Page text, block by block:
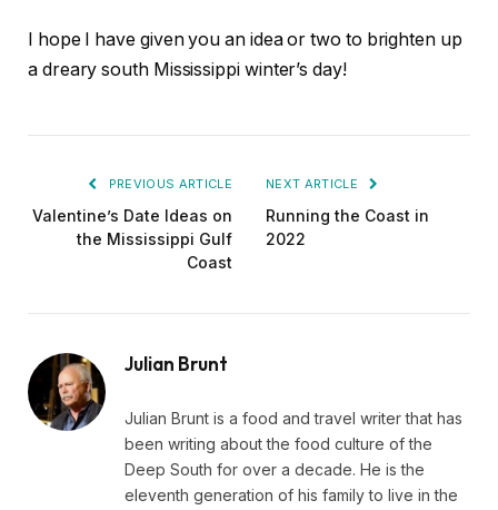
I hope I have given you an idea or two to brighten up
a dreary south Mississippi winter’s day!
PREVIOUS ARTICLE
Valentine’s Date Ideas on
the Mississippi Gulf
Coast
NEXT ARTICLE
Running the Coast in
2022
Julian Brunt
Julian Brunt is a food and travel writer that has
been writing about the food culture of the
Deep South for over a decade. He is the
eleventh generation of his family to live in the